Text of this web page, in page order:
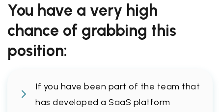
You have a very high
chance of grabbing this
position:
If you have been part of the team that
has developed a SaaS platform